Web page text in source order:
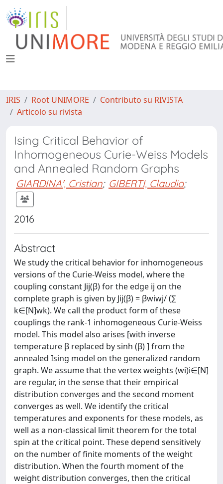
IRIS Root UNIMORE
Contributo su RIVISTA
Articolo su rivista
Ising Critical Behavior of
Inhomogeneous Curie-Weiss Models
and Annealed Random Graphs
GIARDINA', Cristian; GIBERTI, Claudio;
2016
Abstract
We study the critical behavior for inhomogeneous
versions of the Curie-Weiss model, where the
coupling constant Jij(β) for the edge ij on the
complete graph is given by Jij(β) = βwiwj/ (∑
k∈[N]wk). We call the product form of these
couplings the rank-1 inhomogeneous Curie-Weiss
model. This model also arises [with inverse
temperature β replaced by sinh (β) ] from the
annealed Ising model on the generalized random
graph. We assume that the vertex weights (wi)i∈[N]
are regular, in the sense that their empirical
distribution converges and the second moment
converges as well. We identify the critical
temperatures and exponents for these models, as
well as a non-classical limit theorem for the total
spin at the critical point. These depend sensitively
on the number of finite moments of the weight
distribution. When the fourth moment of the
weight distribution converges, then the critical